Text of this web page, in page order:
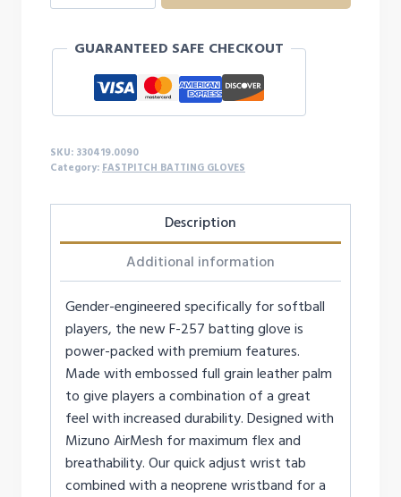
257
SOFTBALL
BATTING
quantity
GUARANTEED SAFE CHECKOUT
SKU: 330419.0090
Category: FASTPITCH BATTING GLOVES
Description
Additional information
Gender-engineered specifically for softball
players, the new F-257 batting glove is
power-packed with premium features.
Made with embossed full grain leather palm
to give players a combination of a great
feel with increased durability. Designed with
Mizuno AirMesh for maximum flex and
breathability. Our quick adjust wrist tab
combined with a neoprene wristband for a